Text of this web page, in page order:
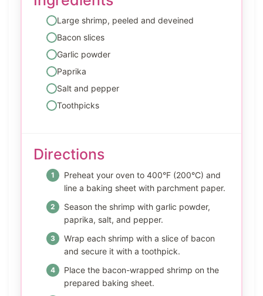
Large shrimp, peeled and deveined
Bacon slices
Garlic powder
Paprika
Salt and pepper
Toothpicks
Directions
Preheat your oven to 400°F (200°C) and
line a baking sheet with parchment paper.
Season the shrimp with garlic powder,
paprika, salt, and pepper.
Wrap each shrimp with a slice of bacon
and secure it with a toothpick.
Place the bacon-wrapped shrimp on the
prepared baking sheet.